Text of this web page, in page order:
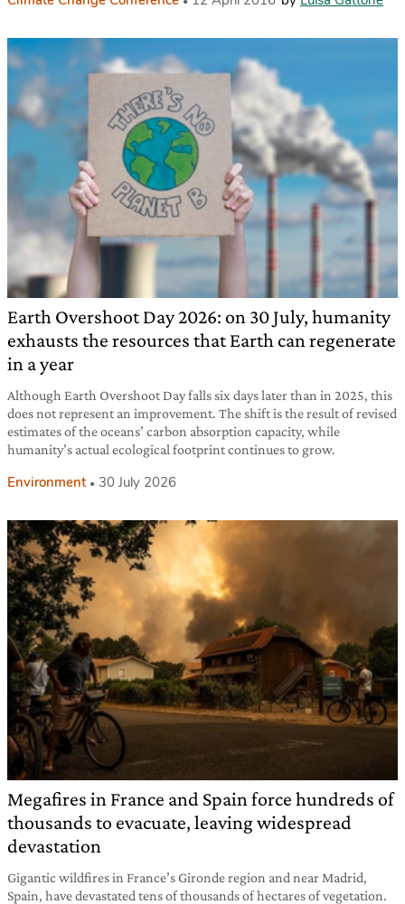
Earth Overshoot Day 2026: on 30 July, humanity
exhausts the resources that Earth can regenerate
in a year
Although Earth Overshoot Day falls six days later than in 2025, this
does not represent an improvement. The shift is the result of revised
estimates of the oceans’ carbon absorption capacity, while
humanity’s actual ecological footprint continues to grow.
Environment 30 July 2026
Megafires in France and Spain force hundreds of
thousands to evacuate, leaving widespread
devastation
Gigantic wildfires in France’s Gironde region and near Madrid,
Spain, have devastated tens of thousands of hectares of vegetation.